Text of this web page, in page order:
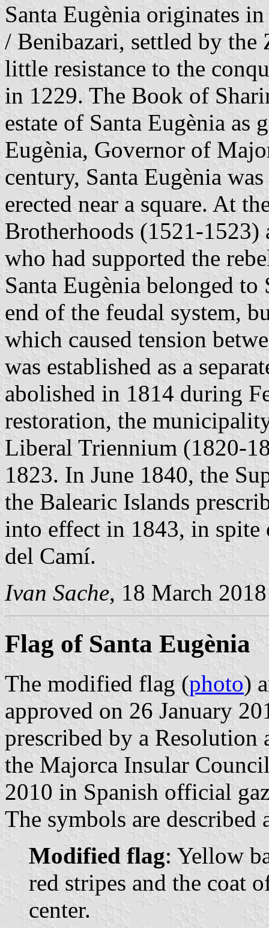
Santa Eugènia originates
/ Benibazari, settled by the
little resistance to the
in 1229. The Book of
estate of Santa Eugènia as
Eugènia, Governor of
century, Santa Eugènia
erected near a square. At
Brotherhoods (1521-1523)
who had supported the
Santa Eugènia belonged
end of the feudal system,
which caused tension
was established as a
abolished in 1814 during
restoration, the
Liberal Triennium (1820-
1823. In June 1840, the
the Balearic Islands
into effect in 1843, in spite
del Camí.
Ivan Sache, 18 March 2018
Flag of Santa Eugènia
The modified flag (photo)
approved on 26 January
prescribed by a Resolution
the Majorca Insular
2010 in Spanish official
The symbols are described
Modified flag: Yellow
red stripes and the coat
center.